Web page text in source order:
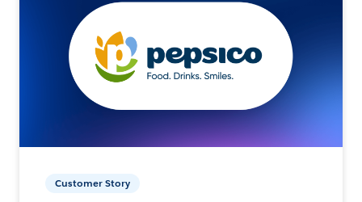
Customer Story